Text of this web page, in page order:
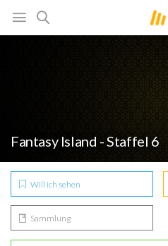
Fantasy Island - Staffel 6
Will ich sehen
Sammlung